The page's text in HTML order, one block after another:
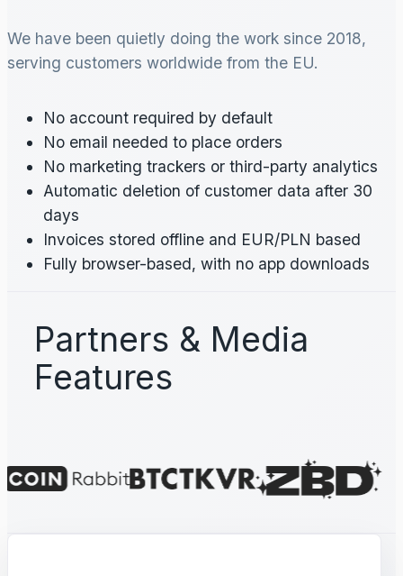
We have been quietly doing the work since 2018,
serving customers worldwide from the EU.
No account required by default
No email needed to place orders
No marketing trackers or third-party analytics
Automatic deletion of customer data after 30
days
Invoices stored offline and EUR/PLN based
Fully browser-based, with no app downloads
Partners & Media
Features